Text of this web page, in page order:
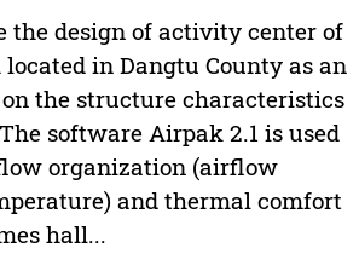
the design of activity center of
in Dangtu County as an
on the structure characteristics
software Airpak 2.1 is used
organization (airflow
and thermal comfort
hall...